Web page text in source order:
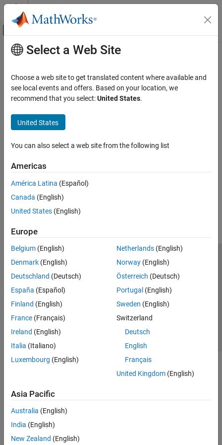
Skip to content
Off-Canvas Navigation Menu Toggle
Documentation Home
Main Content
Select a Web Site
Choose a web site to get translated content where available and
see local events and offers. Based on your location, we
recommend that you select:United States.
United States
You can also select a web site from the following list
Americas
América Latina (Español)
Canada (English)
United States (English)
Europe
Belgium (English)
Denmark (English)
Deutschland (Deutsch)
España (Español)
Finland (English)
France (Français)
Ireland (English)
Italia (Italiano)
Luxembourg (English)
Netherlands(English)
Norway(English)
Österreich (Deutsch)
Portugal (English)
Sweden (English)
Switzerland
Deutsch
English
Français
United Kingdom(English)
Asia Pacific
Australia (English)
India (English)
New Zealand (English)
Trust Center Trademarks Privacy Policy
Preventing Piracy
Application Status
© 1994-2026 The MathWorks, Inc.